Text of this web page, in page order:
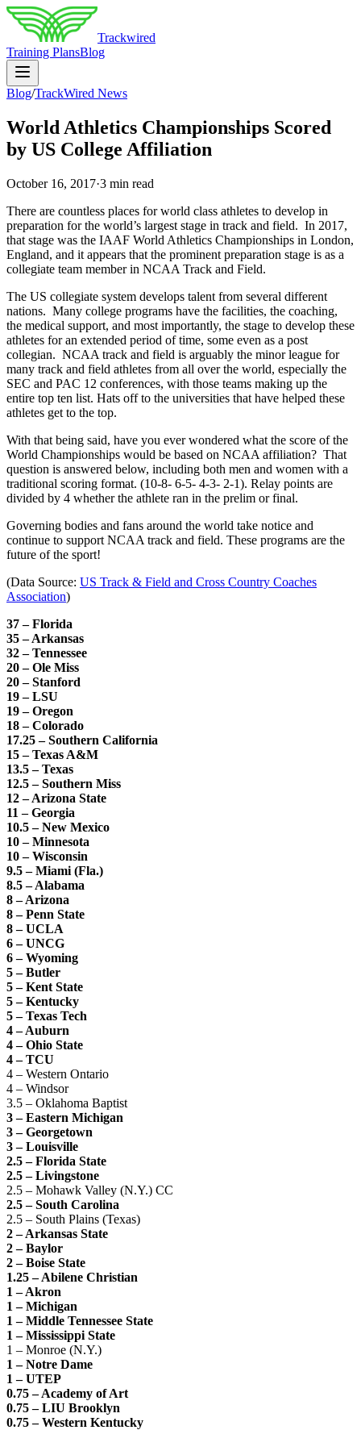
Trackwired
Training PlansBlog
Blog/TrackWired News
World Athletics Championships Scored
by US College Affiliation
October 16, 2017·3 min read
There are countless places for world class athletes to develop in
preparation for the world’s largest stage in track and field. In 2017,
that stage was the IAAF World Athletics Championships in London,
England, and it appears that the prominent preparation stage is as a
collegiate team member in NCAA Track and Field.
The US collegiate system develops talent from several different
nations. Many college programs have the facilities, the coaching,
the medical support, and most importantly, the stage to develop these
athletes for an extended period of time, some even as a post
collegian. NCAA track and field is arguably the minor league for
many track and field athletes from all over the world, especially the
SEC and PAC 12 conferences, with those teams making up the
entire top ten list. Hats off to the universities that have helped these
athletes get to the top.
With that being said, have you ever wondered what the score of the
World Championships would be based on NCAA affiliation? That
question is answered below, including both men and women with a
traditional scoring format. (10-8- 6-5- 4-3- 2-1). Relay points are
divided by 4 whether the athlete ran in the prelim or final.
Governing bodies and fans around the world take notice and
continue to support NCAA track and field. These programs are the
future of the sport!
(Data Source: US Track & Field and Cross Country Coaches
Association)
37 – Florida
35 – Arkansas
32 – Tennessee
20 – Ole Miss
20 – Stanford
19 – LSU
19 – Oregon
18 – Colorado
17.25 – Southern California
15 – Texas A&M
13.5 – Texas
12.5 – Southern Miss
12 – Arizona State
11 – Georgia
10.5 – New Mexico
10 – Minnesota
10 – Wisconsin
9.5 – Miami (Fla.)
8.5 – Alabama
8 – Arizona
8 – Penn State
8 – UCLA
6 – UNCG
6 – Wyoming
5 – Butler
5 – Kent State
5 – Kentucky
5 – Texas Tech
4 – Auburn
4 – Ohio State
4 – TCU
4 – Western Ontario
4 – Windsor
3.5 – Oklahoma Baptist
3 – Eastern Michigan
3 – Georgetown
3 – Louisville
2.5 – Florida State
2.5 – Livingstone
2.5 – Mohawk Valley (N.Y.) CC
2.5 – South Carolina
2.5 – South Plains (Texas)
2 – Arkansas State
2 – Baylor
2 – Boise State
1.25 – Abilene Christian
1 – Akron
1 – Michigan
1 – Middle Tennessee State
1 – Mississippi State
1 – Monroe (N.Y.)
1 – Notre Dame
1 – UTEP
0.75 – Academy of Art
0.75 – LIU Brooklyn
0.75 – Western Kentucky